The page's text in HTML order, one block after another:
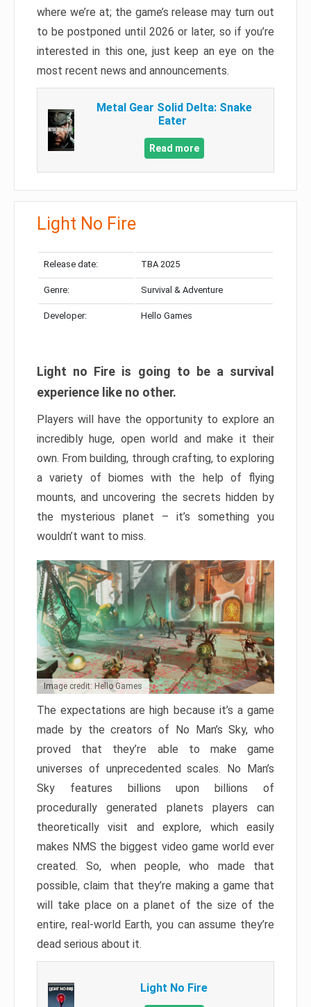
where we’re at; the game’s release may turn out
to be postponed until 2026 or later, so if you’re
interested in this one, just keep an eye on the
most recent news and announcements.
Metal Gear Solid Delta: Snake
Eater
Read more
Light No Fire
Release date: TBA 2025
Genre: Survival & Adventure
Developer: Hello Games
Light no Fire is going to be a survival
experience like no other.
Players will have the opportunity to explore an
incredibly huge, open world and make it their
own. From building, through crafting, to exploring
a variety of biomes with the help of flying
mounts, and uncovering the secrets hidden by
the mysterious planet – it’s something you
wouldn’t want to miss.
Image credit: Hello Games
The expectations are high because it’s a game
made by the creators of No Man’s Sky, who
proved that they’re able to make game
universes of unprecedented scales. No Man’s
Sky features billions upon billions of
procedurally generated planets players can
theoretically visit and explore, which easily
makes NMS the biggest video game world ever
created. So, when people, who made that
possible, claim that they’re making a game that
will take place on a planet of the size of the
entire, real-world Earth, you can assume they’re
dead serious about it.
Light No Fire